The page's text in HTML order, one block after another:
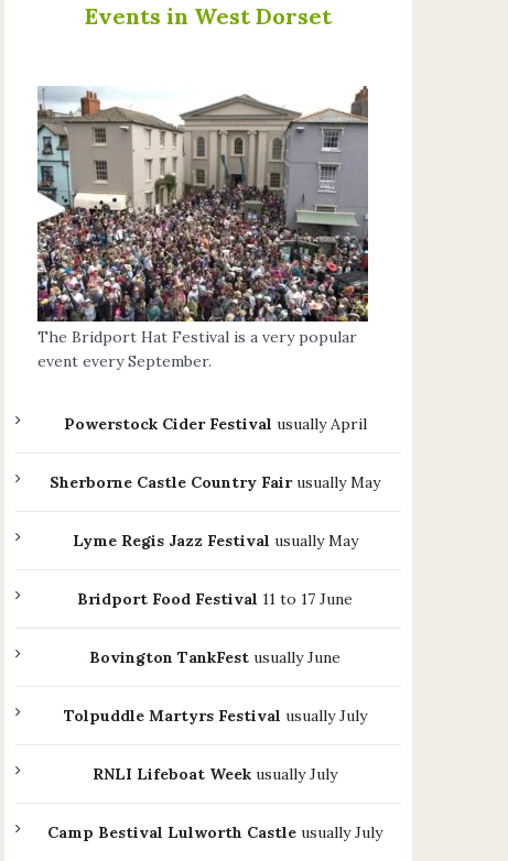
Events in West Dorset
The Bridport Hat Festival is a very popular
event every September.
Powerstock Cider Festival usually April
Sherborne Castle Country Fairusually May
Lyme Regis Jazz Festival usually May
Bridport Food Festival 11 to 17 June
Bovington TankFest usually June
Tolpuddle Martyrs Festival usually July
RNLI Lifeboat Week usually July
Camp Bestival Lulworth Castle usually July